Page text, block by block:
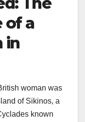
of a
in
woman was
of Sikinos, a
known